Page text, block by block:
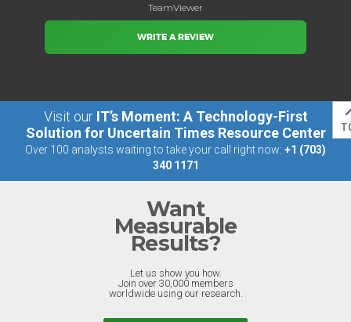
TeamViewer
WRITE A REVIEW
Visit our IT’s Moment: A Technology-First
Solution for Uncertain Times Resource Center
Over 100 analysts waiting to take your call right now: +1 (703)
340 1171
Want
Measurable
Results?
Let us show you how.
Join over 30,000 members
worldwide using our research.